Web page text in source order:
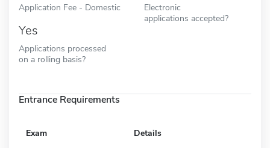
Application Fee - Domestic
Electronic
applications accepted?
Yes
Applications processed
on a rolling basis?
Entrance Requirements
Exam Details